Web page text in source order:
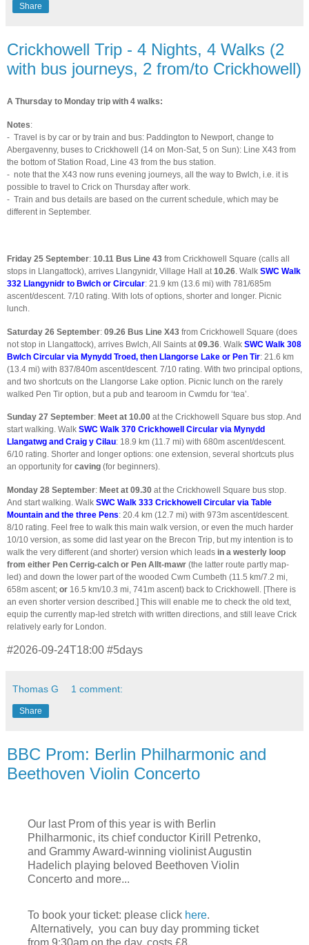
Share
Crickhowell Trip - 4 Nights, 4 Walks (2
with bus journeys, 2 from/to Crickhowell)
A Thursday to Monday trip with 4 walks:
Notes:
- Travel is by car or by train and bus: Paddington to Newport, change to
Abergavenny, buses to Crickhowell (14 on Mon-Sat, 5 on Sun): Line X43 from
the bottom of Station Road, Line 43 from the bus station.
- note that the X43 now runs evening journeys, all the way to Bwlch, i.e. it is
possible to travel to Crick on Thursday after work.
- Train and bus details are based on the current schedule, which may be
different in September.
Friday 25 September: 10.11 Bus Line 43 from Crickhowell Square (calls all
stops in Llangattock), arrives Llangynidr, Village Hall at 10.26 . Walk SWC Walk
332 Llangynidr to Bwlch or Circular: 21.9 km (13.6 mi) with 781/685m
ascent/descent. 7/10 rating. With lots of options, shorter and longer. Picnic
lunch.
Saturday 26 September: 09.26 Bus Line X43 from Crickhowell Square (does
not stop in Llangattock), arrives Bwlch, All Saints at 09.36 . Walk SWC Walk 308
Bwlch Circular via Mynydd Troed, then Llangorse Lake or Pen Tir: 21.6 km
(13.4 mi) with 837/840m ascent/descent. 7/10 rating. With two principal options,
and two shortcuts on the Llangorse Lake option. Picnic lunch on the rarely
walked Pen Tir option, but a pub and tearoom in Cwmdu for ‘tea’.
Sunday 27 September: Meet at 10.00 at the Crickhowell Square bus stop. And
start walking. Walk SWC Walk 370 Crickhowell Circular via Mynydd
Llangatwg and Craig y Cilau: 18.9 km (11.7 mi) with 680m ascent/descent.
6/10 rating. Shorter and longer options: one extension, several shortcuts plus
an opportunity for caving (for beginners).
Monday 28 September: Meet at 09.30 at the Crickhowell Square bus stop.
And start walking. Walk SWC Walk 333 Crickhowell Circular via Table
Mountain and the three Pens: 20.4 km (12.7 mi) with 973m ascent/descent.
8/10 rating. Feel free to walk this main walk version, or even the much harder
10/10 version, as some did last year on the Brecon Trip, but my intention is to
walk the very different (and shorter) version which leads in a westerly loop
from either Pen Cerrig-calch or Pen Allt-mawr (the latter route partly map-
led) and down the lower part of the wooded Cwm Cumbeth (11.5 km/7.2 mi,
658m ascent; or 16.5 km/10.3 mi, 741m ascent) back to Crickhowell. [There is
an even shorter version described.] This will enable me to check the old text,
equip the currently map-led stretch with written directions, and still leave Crick
relatively early for London.
#2026-09-24T18:00 #5days
Thomas G 1 comment:
Share
BBC Prom: Berlin Philharmonic and
Beethoven Violin Concerto
Our last Prom of this year is with Berlin
Philharmonic, its chief conductor Kirill Petrenko,
and Grammy Award-winning violinistAugustin
Hadelich playing beloved Beethoven Violin
Concerto and more...
To book your ticket: please click here.
Alternatively, you can buy day promming ticket
from 9:30am on the day, costs £8.